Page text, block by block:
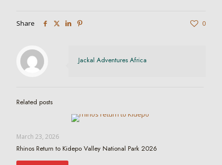
Share 0
Jackal Adventures Africa
Related posts
March 23, 2026
Rhinos Return to Kidepo Valley National Park 2026